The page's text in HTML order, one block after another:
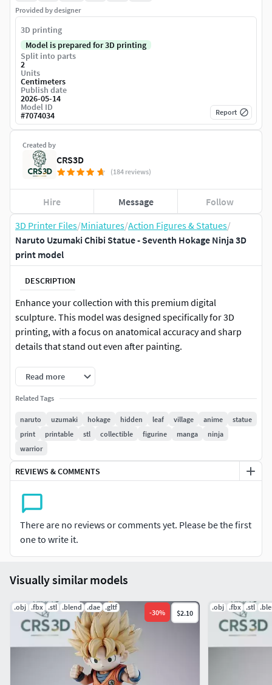
3D Printer Files/Miniatures/Action Figures & Statues/
Naruto Uzumaki Chibi Statue - Seventh Hokage Ninja 3D
print model
DESCRIPTION
Enhance your collection with this premium digital
sculpture. This model was designed specifically for 3D
printing, with a focus on anatomical accuracy and sharp
details that stand out even after painting.
Technical characteristics:
Format: STL (Waterproof and tested).
Software: Native Blender file included (perfect for custom
scaling or adjustments).
Quality: High-poly sculpt, optimized to preserve detail at
multiple scales (SLA/Resin and FDM compatible).
Ready to print: Multi mesh without inverted normals or
holes.
High quality STL files.
Professional support: If you need any specific adjustments
or have questions about slicing, I'm here to help!
Important: This is a digital product. No physical items will
be shipped. For personal and commercial use in
accordance with the license terms.
Read more
Related Tags
naruto uzumaki hokage hidden leaf village anime
statue
print
printable stl collectible figurine manga
ninja
warrior
REVIEWS & COMMENTS
There are no reviews or comments yet. Please be the first
one to write it.
Created by
CRS3D
(184 reviews)
Hire Message Follow
Provided by designer
3D printing
Model is prepared for 3D printing
Split into parts
2
Units
Centimeters
Publish date
2026-05-14
Model ID
#7074034 Report
Visually similar models
.obj .fbx .stl .blend .dae .gltf
-30% $2.10
.obj .fbx .stl